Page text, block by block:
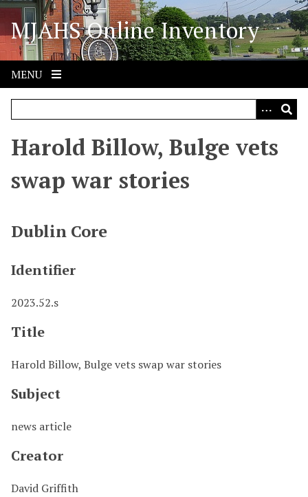
S
i
p
o
MJAHS Online Inventory
MENU
Harold Billow, Bulge vets
swap war stories
Dublin Core
Identifier
2023.52.s
Title
Harold Billow, Bulge vets swap war stories
Subject
news article
Creator
David Griffith